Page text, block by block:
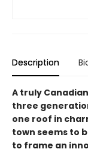
Description
A truly
three
one roof in
town seems to
to frame an